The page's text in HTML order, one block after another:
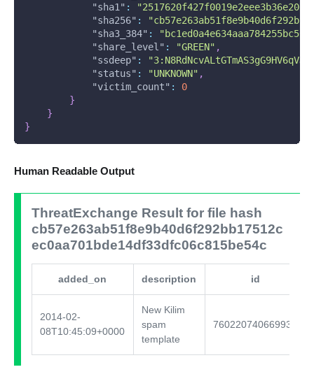
"sha1" :
"sha256" :
"sha3_384" :
"share_level" : "GREEN" ,
"ssdeep" :
"status" : "UNKNOWN" ,
"victim_count" :
0
}
}
}
Human Readable Output
ThreatExchange Result for file hash
cb57e263ab51f8e9b40d6f292bb17512c
ec0aa701bde14df33dfc06c815be54c
added_on description id
2014-02-
08T10:45:09+0000
New Kilim
spam
template
760220740669930